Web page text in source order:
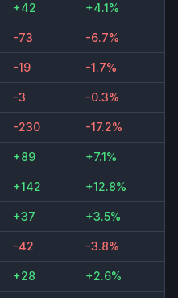
+42 +4.1%
-73 -6.7%
-19 -1.7%
-3 -0.3%
-230 -17.2%
+89 +7.1%
+142 +12.8%
+37 +3.5%
-42 -3.8%
+28 +2.6%